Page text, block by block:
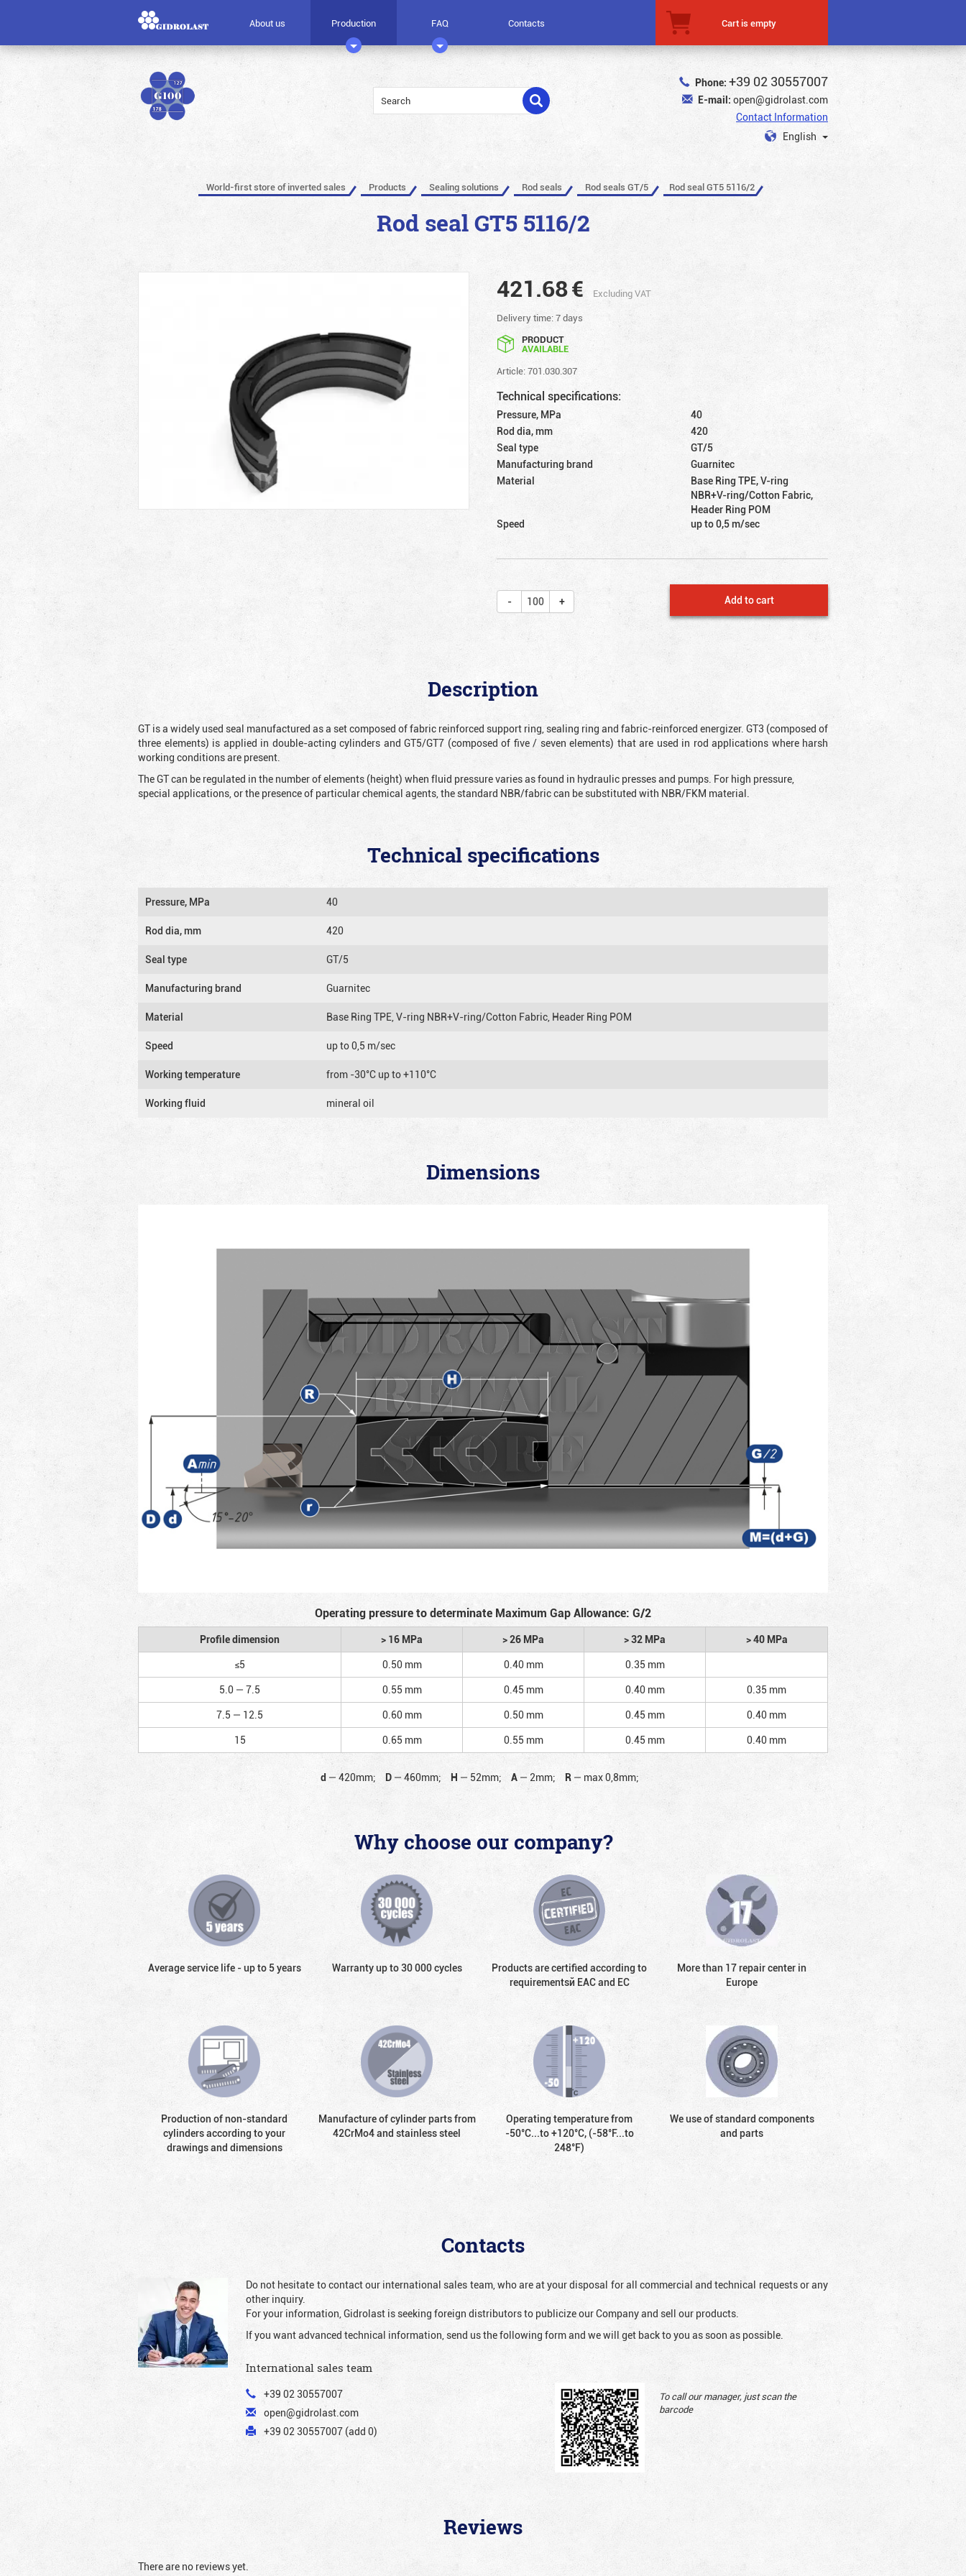
About us Production FAQ Contacts Cart is empty
Phone: +39 02 30557007
E-mail: open@gidrolast.com
Contact Information
English
World-first store of inverted sales Products Sealing solutions Rod seals Rod seals GT/5 Rod seal GT5 5116/2
Rod seal GT5 5116/2
421.68€
Excluding VAT
Delivery time: 7 days
PRODUCT
AVAILABLE
Article: 701.030.307
Technical specifications:
Pressure, MPa
40
Rod dia, mm
420
Seal type
GT/5
Manufacturing brand
Guarnitec
Material
Base Ring TPE, V-ring
NBR+V-ring/Cotton Fabric,
Header Ring POM
Speed
up to 0,5 m/sec
Add to cart
Description
GT is a widely used seal manufactured as a set composed of fabric reinforced support ring, sealing ring and fabric-reinforced energizer. GT3 (composed of
three elements) is applied in double-acting cylinders and GT5/GT7 (composed of five / seven elements) that are used in rod applications where harsh
working conditions are present.
The GT can be regulated in the number of elements (height) when fluid pressure varies as found in hydraulic presses and pumps. For high pressure,
special applications, or the presence of particular chemical agents, the standard NBR/fabric can be substituted with NBR/FKM material.
Technical specifications
Pressure, MPa 40
Rod dia, mm 420
Seal type GT/5
Manufacturing brand Guarnitec
Material Base Ring TPE, V-ring NBR+V-ring/Cotton Fabric, Header Ring POM
Speed up to 0,5 m/sec
Working temperature from -30°C up to +110°C
Working fluid mineral oil
Dimensions
Operating pressure to determinate Maximum Gap Allowance: G/2
Profile dimension > 16 MPa > 26 MPa > 32 MPa
> 40 MPa
≤5
0.50 mm 0.40 mm
0.35 mm
5.0 — 7.5
0.55 mm 0.45 mm 0.40 mm
0.35 mm
7.5 — 12.5
0.60 mm 0.50 mm 0.45 mm
0.40 mm
15
0.65 mm 0.55 mm 0.45 mm 0.40 mm
d — 420mm; D — 460mm; H — 52mm; A — 2mm; R — max 0,8mm;
Why choose our company?
Average service life - up to 5 years Warranty up to 30 000 cycles
Products are certified according to
requirementsй EAC and EC
More than 17 repair center in
Europe
Production of non-standard
cylinders according to your
drawings and dimensions
Manufacture of cylinder parts from
42CrMo4 and stainless steel
Operating temperature from
-50°С...to +120°С, (-58°F...to
248°F)
We use of standard components
and parts
Contacts
Do not hesitate to contact our international sales team, who are at your disposal for all commercial and technical requests or any
other inquiry.
For your information, Gidrolast is seeking foreign distributors to publicize our Company and sell our products.
If you want advanced technical information, send us the following form and we will get back to you as soon as possible.
International sales team
+39 02 30557007
open@gidrolast.com
+39 02 30557007 (add 0)
To call our manager, just scan the
barcode
Reviews
There are no reviews yet.